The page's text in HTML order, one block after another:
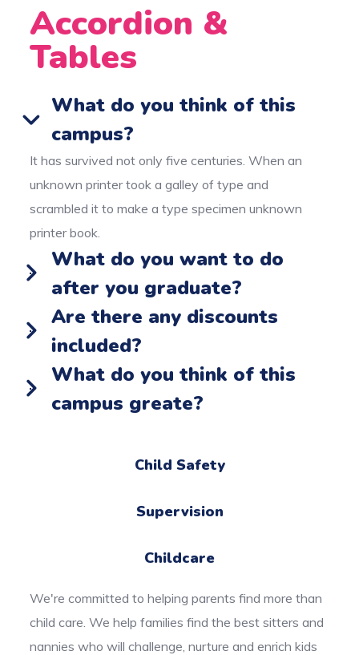
Accordion &
Tables
What do you think of this
campus?
It has survived not only five centuries. When an
unknown printer took a galley of type and
scrambled it to make a type specimen unknown
printer book.
What do you want to do
after you graduate?
Are there any discounts
included?
What do you think of this
campus greate?
Child Safety
Supervision
Childcare
We're committed to helping parents find more than
child care. We help families find the best sitters and
nannies who will challenge, nurture and enrich kids